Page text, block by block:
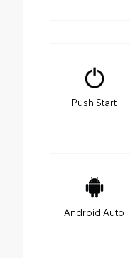
Push Start
Android Auto